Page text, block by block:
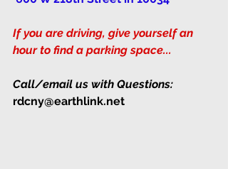
If you are driving, give yourself an
hour to find a parking space...
Call/email us with Questions:
rdcny@earthlink.net